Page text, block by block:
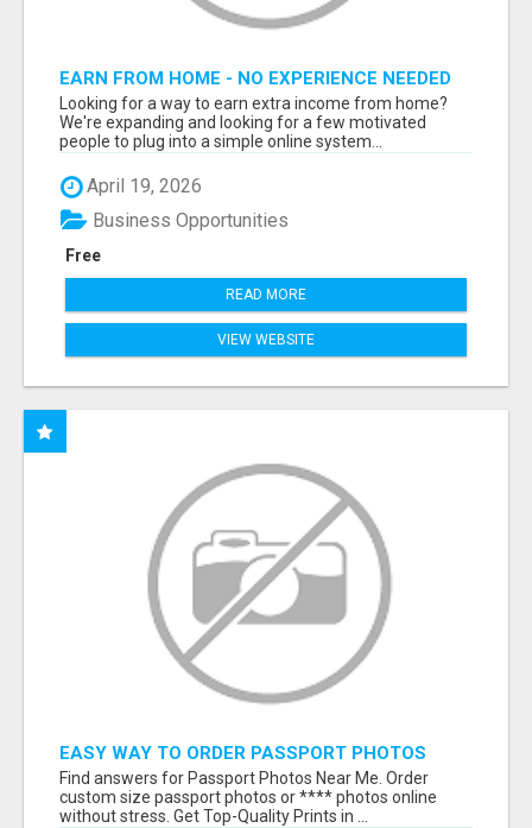
EARN FROM HOME - NO EXPERIENCE NEEDED
(TRAINING INCLUDED)
Looking for a way to earn extra income from home?
We're expanding and looking for a few motivated
people to plug into a simple online system...
April 19, 2026
Free
Business Opportunities
READ MORE
VIEW WEBSITE
EASY WAY TO ORDER PASSPORT PHOTOS
ONLINE
Find answers for Passport Photos Near Me. Order
custom size passport photos or **** photos online
without stress. Get Top-Quality Prints in ...